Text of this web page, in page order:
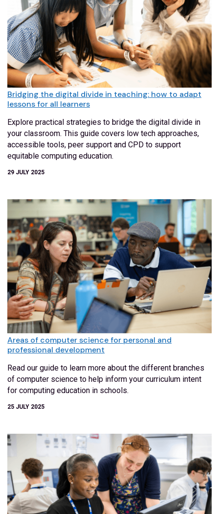
Bridging the digital divide in teaching: how to adapt
lessons for all learners
Explore practical strategies to bridge the digital divide in
your classroom. This guide covers low tech approaches,
accessible tools, peer support and CPD to support
equitable computing education.
29 JULY 2025
Areas of computer science for personal and
professional development
Read our guide to learn more about the different branches
of computer science to help inform your curriculum intent
for computing education in schools.
25 JULY 2025